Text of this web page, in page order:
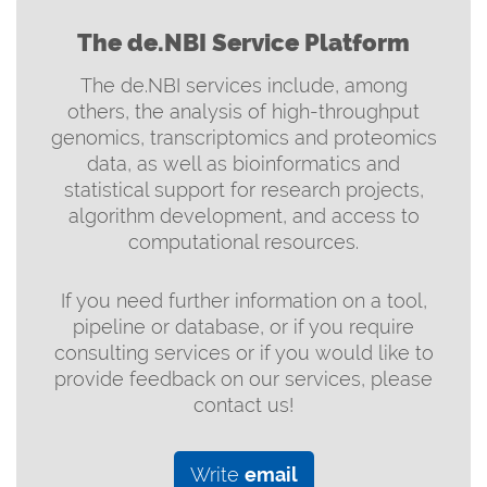
The de.NBI Service Platform
The de.NBI services include, among
others, the analysis of high-throughput
genomics, transcriptomics and proteomics
data, as well as bioinformatics and
statistical support for research projects,
algorithm development, and access to
computational resources.
If you need further information on a tool,
pipeline or database, or if you require
consulting services or if you would like to
provide feedback on our services, please
contact us!
Write email